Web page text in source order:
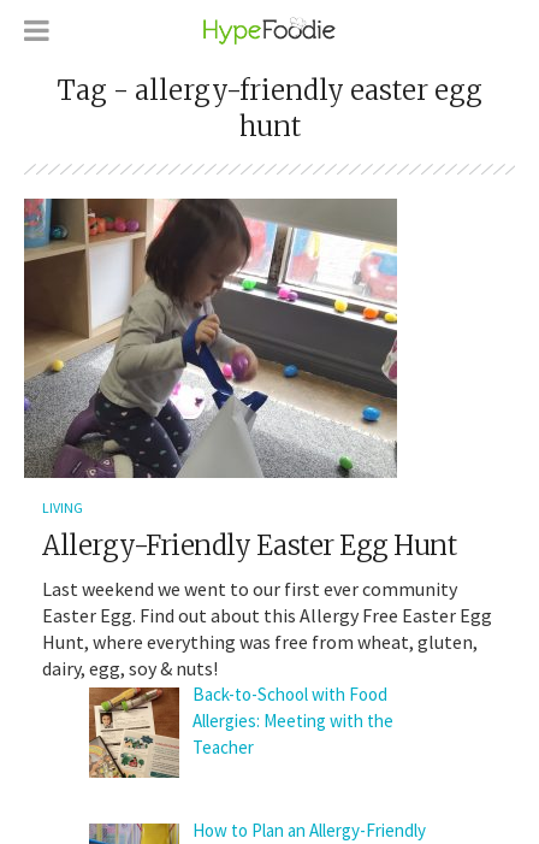
Tag - allergy-friendly easter egg
hunt
LIVING
Allergy-Friendly Easter Egg Hunt
Last weekend we went to our first ever community
Easter Egg. Find out about this Allergy Free Easter Egg
Hunt, where everything was free from wheat, gluten,
dairy, egg, soy & nuts!
Back-to-School with Food
Allergies: Meeting with the
Teacher
How to Plan an Allergy-Friendly